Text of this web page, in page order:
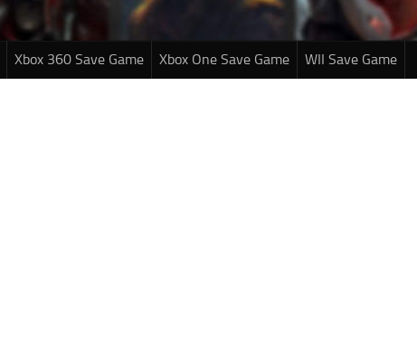
Xbox 360 Save Game Xbox One Save Game WII Save Game